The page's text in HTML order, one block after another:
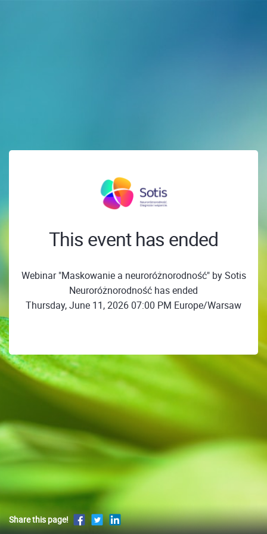
This event has ended
Webinar "Maskowanie a neuroróżnorodność" by Sotis
Neuroróżnorodność has ended
Thursday, June 11, 2026 07:00 PM Europe/Warsaw
Share this page!